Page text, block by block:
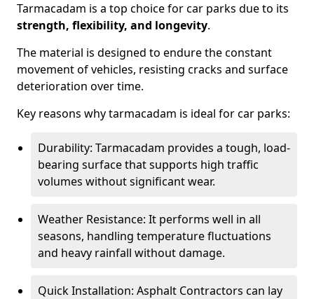
Tarmacadam is a top choice for car parks due to its
strength, flexibility, and longevity.
The material is designed to endure the constant
movement of vehicles, resisting cracks and surface
deterioration over time.
Key reasons why tarmacadam is ideal for car parks:
Durability: Tarmacadam provides a tough, load-
bearing surface that supports high traffic
volumes without significant wear.
Weather Resistance: It performs well in all
seasons, handling temperature fluctuations
and heavy rainfall without damage.
Quick Installation: Asphalt Contractors can lay